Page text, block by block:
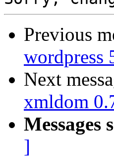
Previous
wordpress
Next
xmldom
Messages
]